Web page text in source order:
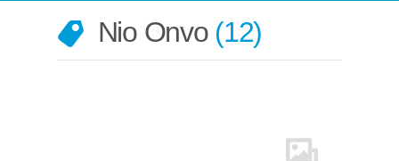
Nio Onvo 12